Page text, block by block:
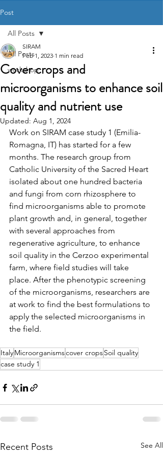
Post
All Posts
workshop
All Posts
Cover crops and
microorganisms to enhance soil
quality and nutrient use
SIRAM
Feb 1, 2023 1 min read
Updated: Aug 1, 2024
Work on SIRAM case study 1 (Emilia-
Romagna, IT) has started for a few
months. The research group from
Catholic University of the Sacred Heart
isolated about one hundred bacteria
and fungi from corn rhizosphere to
find microorganisms able to promote
plant growth and, in general, together
with several approaches from
regenerative agriculture, to enhance
soil quality in the Cerzoo experimental
farm, where field studies will take
place. After the phenotypic screening
of the microorganisms, researchers are
at work to find the best formulations to
apply the selected microorganisms in
the field.
ItalyMicroorganismscover cropsSoil quality
case study 1
Recent Posts See All